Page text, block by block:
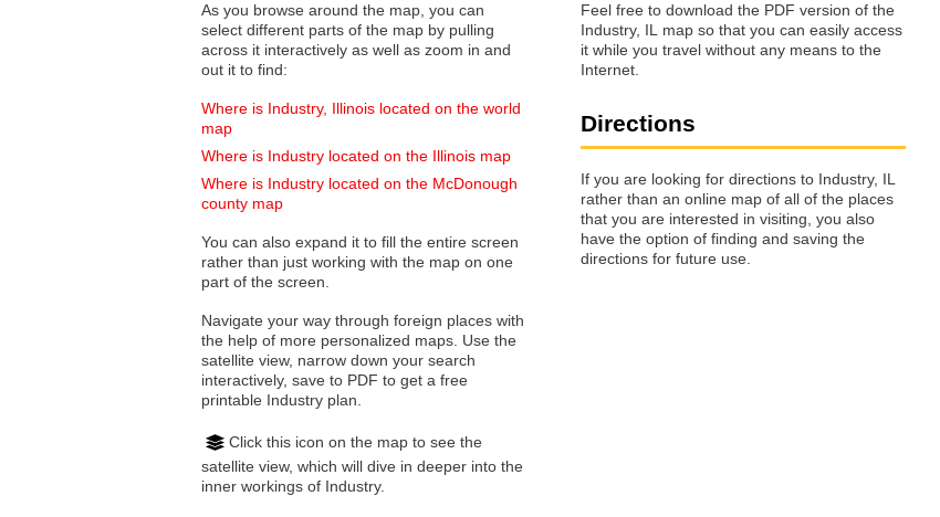
As you browse around the map, you can
select different parts of the map by pulling
across it interactively as well as zoom in and
out it to find:
Where is Industry, Illinois located on the world
map
Where is Industry located on the Illinois map
Where is Industry located on the McDonough
county map
You can also expand it to fill the entire screen
rather than just working with the map on one
part of the screen.
Navigate your way through foreign places with
the help of more personalized maps. Use the
satellite view, narrow down your search
interactively, save to PDF to get a free
printable Industry plan.
Click this icon on the map to see the
satellite view, which will dive in deeper into the
inner workings of Industry.
Feel free to download the PDF version of the
Industry, IL map so that you can easily access
it while you travel without any means to the
Internet.
Directions
If you are looking for directions to Industry, IL
rather than an online map of all of the places
that you are interested in visiting, you also
have the option of finding and saving the
directions for future use.